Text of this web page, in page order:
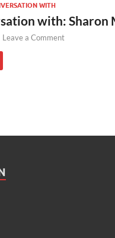
WITH
with: Sharon
Leave a Comment